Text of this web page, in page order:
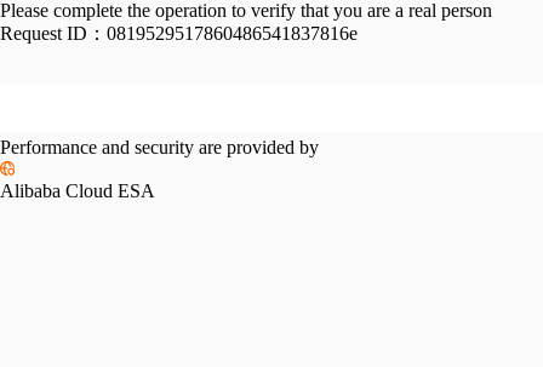
Please complete the operation to verify that you are a real person
Request ID： 0819529517860486541837816e
Performance and security are provided by
Alibaba Cloud ESA